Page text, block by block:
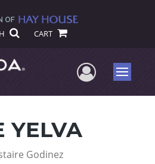
CART
UserMenu
YELVA
Godinez